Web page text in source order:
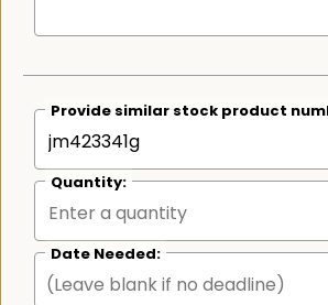
Provide similar stock product
Quantity:
Date Needed: